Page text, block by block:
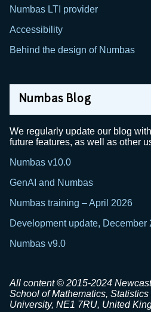
Numbas LTI provider
Accessibility
Behind the design of Numbas
Numbas Blog
We regularly update our blog
future features, as well as other
Numbas v10.0
GenAI and Numbas
Numbas training – April 2026
Development update, December
Numbas v9.0
All content © 2015-2024
School of Mathematics,
University, NE1 7RU, United